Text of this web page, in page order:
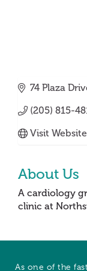
74 Plaza
(205) 815-
Visit Website
About Us
A cardiology
clinic at
As one of the